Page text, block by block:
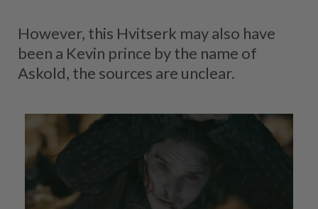
However, this Hvitserk may also have
been a Kevin prince by the name of
Askold, the sources are unclear.